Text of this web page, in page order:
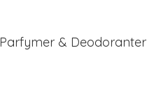
Parfymer & Deodoranter